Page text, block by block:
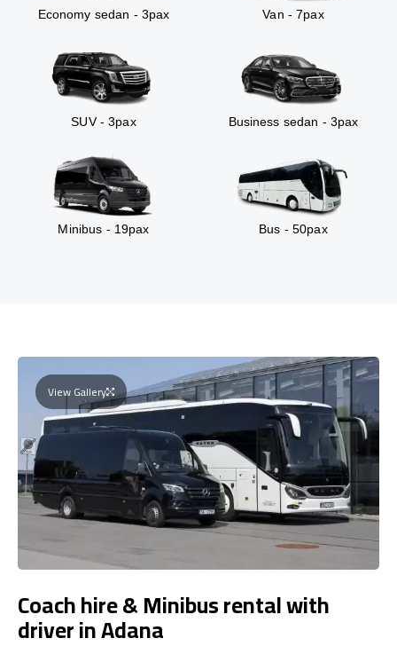
Economy sedan - 3pax Van - 7pax
SUV - 3pax Business sedan - 3pax
Minibus - 19pax Bus - 50pax
View Gallery
Coach hire & Minibus rental with
driver in Adana